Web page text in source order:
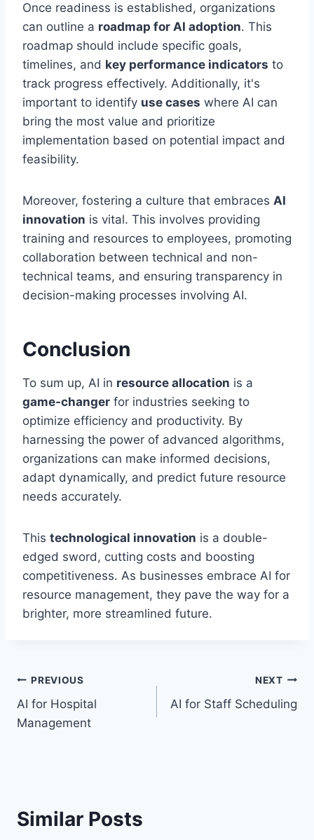
Once readiness is established, organizations
can outline a roadmap for AI adoption. This
roadmap should include specific goals,
timelines, and key performance indicators to
track progress effectively. Additionally, it's
important to identify use cases where AI can
bring the most value and prioritize
implementation based on potential impact and
feasibility.
Moreover, fostering a culture that embraces AI
innovation is vital. This involves providing
training and resources to employees, promoting
collaboration between technical and non-
technical teams, and ensuring transparency in
decision-making processes involving AI.
Conclusion
To sum up, AI in resource allocation is a
game-changer for industries seeking to
optimize efficiency and productivity. By
harnessing the power of advanced algorithms,
organizations can make informed decisions,
adapt dynamically, and predict future resource
needs accurately.
This technological innovation is a double-
edged sword, cutting costs and boosting
competitiveness. As businesses embrace AI for
resource management, they pave the way for a
brighter, more streamlined future.
Post
navigation
PREVIOUS
AI for Hospital
Management
NEXT
AI for Staff Scheduling
Similar Posts